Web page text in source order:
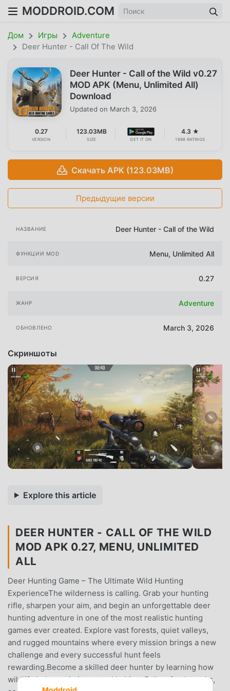
MODDROID.COM
Дом Игры
Adventure
Deer Hunter - Call Of The Wild
Deer Hunter - Call of the Wild v0.27
MOD APK (Menu, Unlimited All)
Download
Updated on March 3, 2026
0.27
VERSION
123.03MB
SIZE GET IT ON
4.3 ★
1698 RATINGS
Скачать APK (123.03MB)
Предыдущие версии
НАЗВАНИЕ Deer Hunter - Call of the Wild
ФУНКЦИИ MOD Menu, Unlimited All
ВЕРСИЯ 0.27
ЖАНР Adventure
ОБНОВЛЕНО March 3, 2026
Скриншоты
Explore this article
DEER HUNTER - CALL OF THE WILD
MOD APK 0.27, MENU, UNLIMITED
ALL
Deer Hunting Game – The Ultimate Wild Hunting
ExperienceThe wilderness is calling. Grab your hunting
rifle, sharpen your aim, and begin an unforgettable deer
hunting adventure in one of the most realistic hunting
games ever created. Explore vast forests, quiet valleys,
and rugged mountains where every mission brings a new
challenge and every successful hunt feels
rewarding.Become a skilled deer hunter by learning how
wildlife behaves in its natural habitat. Follow fresh tracks,